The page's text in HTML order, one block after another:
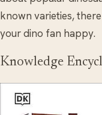
known varieties,
your dino fan happy.
Knowledge